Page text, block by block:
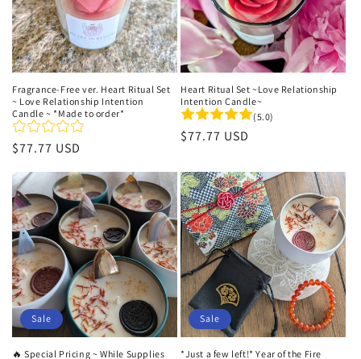
Fragrance-Free ver. Heart Ritual Set
~ Love Relationship Intention
Candle ~ *Made to order*
Regular
$77.77 USD
Heart Ritual Set ~Love Relationship
Intention Candle~
(5.0)
Regular
$77.77 USD
Sale
🔥 Special Pricing ~ While Supplies
Sale
*Just a few left!* Year of the Fire